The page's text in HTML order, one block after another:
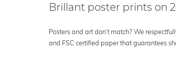
Brillant poster prints on
Posters and art don’t match? We
and FSC certified paper that guarantees